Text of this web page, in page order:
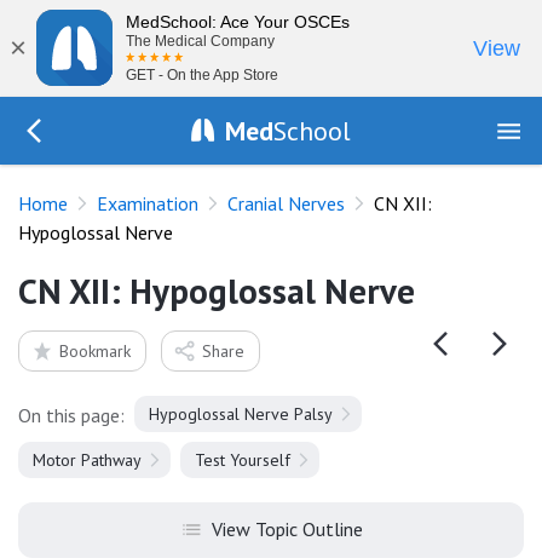
×
MedSchool: Ace Your OSCEs
The Medical Company
GET - On the App Store
View
MedSchool
Home Examination Cranial Nerves
CN XII:
Hypoglossal Nerve
CN XII: Hypoglossal Nerve
Bookmark Share
On this page: Hypoglossal Nerve Palsy
Motor Pathway Test Yourself
View Topic Outline